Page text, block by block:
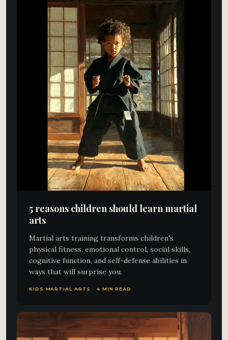
5 reasons children should learn martial
arts
Martial arts training transforms children's
physical fitness, emotional control, social skills,
cognitive function, and self-defense abilities in
ways that will surprise you.
KIDS MARTIAL ARTS · 4 MIN READ